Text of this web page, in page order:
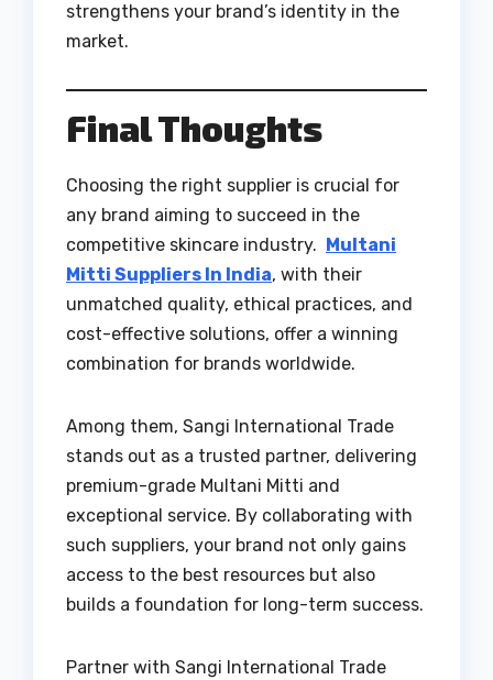
strengthens your brand’s identity in the
market.
Final Thoughts
Choosing the right supplier is crucial for
any brand aiming to succeed in the
competitive skincare industry. Multani
Mitti Suppliers In India, with their
unmatched quality, ethical practices, and
cost-effective solutions, offer a winning
combination for brands worldwide.
Among them, Sangi International Trade
stands out as a trusted partner, delivering
premium-grade Multani Mitti and
exceptional service. By collaborating with
such suppliers, your brand not only gains
access to the best resources but also
builds a foundation for long-term success.
Partner with Sangi International Trade